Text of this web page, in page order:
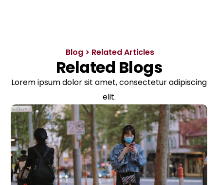
Blog > Related Articles
Related Blogs
Lorem ipsum dolor sit amet, consectetur adipiscing
elit.